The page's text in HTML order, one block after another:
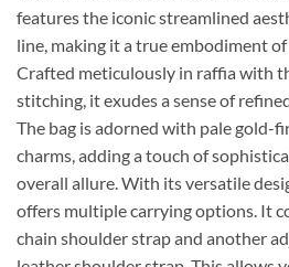
features the iconic streamlined
line, making it a true embodiment of
Crafted meticulously in raffia with
stitching, it exudes a sense of
The bag is adorned with pale gold-
charms, adding a touch of
overall allure. With its versatile
offers multiple carrying options. It
chain shoulder strap and another